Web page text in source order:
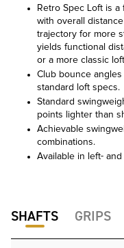
Retro Spec Loft is
with overall
trajectory for more
yields functional
or a more classic
Club bounce
standard loft specs.
Standard
points lighter than
Achievable
combinations.
Available in left-
SHAFTS GRIPS